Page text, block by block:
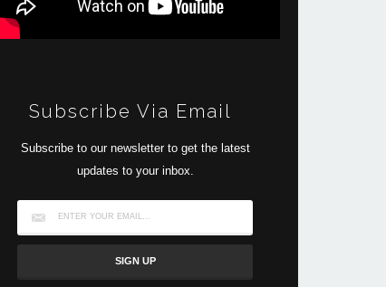
Subscribe Via Email
Subscribe to our newsletter to get the latest
updates to your inbox.